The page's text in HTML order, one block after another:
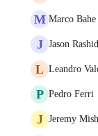
M Marco Bahe
J Jason
L Leandro
P Pedro Ferri
J Jeremy Mish